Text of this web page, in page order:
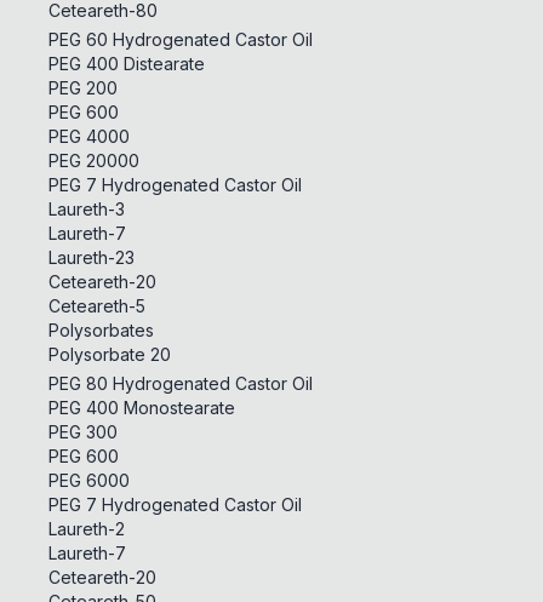
Ceteareth-80
PEG 60 Hydrogenated Castor Oil
PEG 400 Distearate
PEG 200
PEG 600
PEG 4000
PEG 20000
PEG 7 Hydrogenated Castor Oil
Laureth-3
Laureth-7
Laureth-23
Ceteareth-20
Ceteareth-5
Polysorbates
Polysorbate 20
PEG 80 Hydrogenated Castor Oil
PEG 400 Monostearate
PEG 300
PEG 600
PEG 6000
PEG 7 Hydrogenated Castor Oil
Laureth-2
Laureth-7
Ceteareth-20